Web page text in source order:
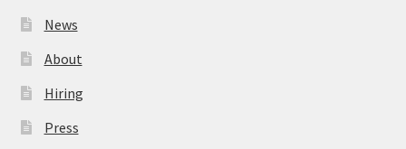
News
About
Hiring
Press